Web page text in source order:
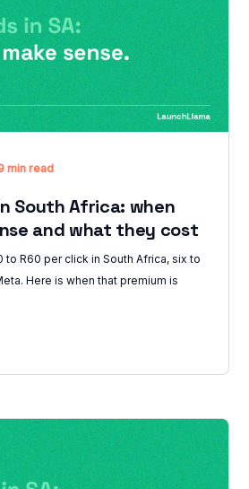
min read
South Africa: when
and what they cost
to R60 per click in South Africa, six to
Here is when that premium is